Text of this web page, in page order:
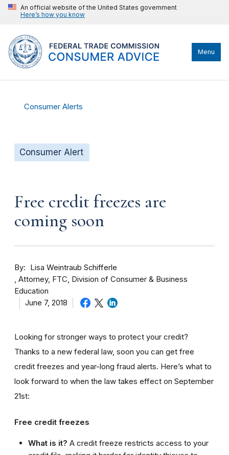
An official website of the United States government
Here’s how you know
Menu
Consumer Alerts
Consumer Alert
Free credit freezes are
coming soon
By
Lisa Weintraub Schifferle
Attorney, FTC, Division of Consumer & Business
Education
June 7, 2018
Looking for stronger ways to protect your credit?
Thanks to a new federal law, soon you can get free
credit freezes and year-long fraud alerts. Here’s what to
look forward to when the law takes effect on September
21st:
Free credit freezes
What is it? A credit freeze restricts access to your